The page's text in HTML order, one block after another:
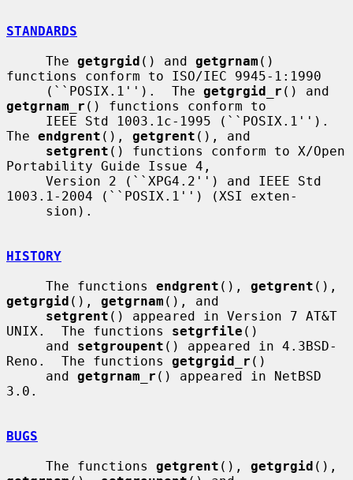
STANDARDS
     The
getgrgid () and getgrnam ()
functions conform to ISO/IEC 9945-1:1990
     (``POSIX.1'').  The
getgrgid_r
getgrnam_r () functions conform to
The endgrent (), getgrent (), and
setgrent () functions conform to X/Open
Portability Guide Issue 4,
1003.1-2004 (``POSIX.1'') (XSI exten-
HISTORY
     The functions
endgrent (), getgrent
getgrgid (), getgrnam (), and
setgrent () appeared in Version 7 AT&T
UNIX.  The functions setgrfile ()
     and
setgroupent () appeared in 4.3BSD-
Reno.  The functions getgrgid_r ()
     and
getgrnam_r () appeared in NetBSD
3.0.
BUGS
     The functions
getgrent (), getgrgid